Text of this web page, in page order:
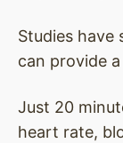
Studies have
can provide
Just 20
heart rate,